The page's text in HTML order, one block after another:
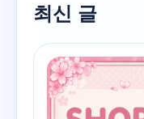
최신 글